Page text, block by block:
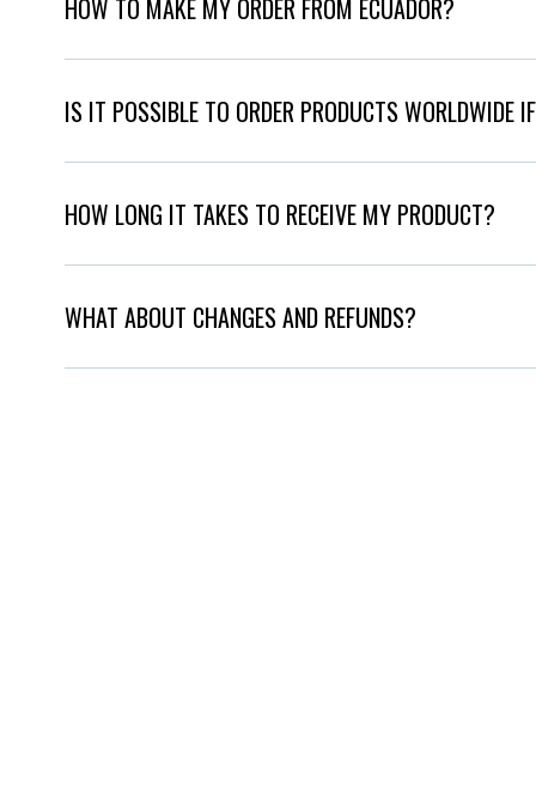
HOW TO MAKE MY ORDER FROM ECUADOR?
IS IT POSSIBLE TO ORDER PRODUCTS WORLDWIDE
HOW LONG IT TAKES TO RECEIVE MY PRODUCT?
WHAT ABOUT CHANGES AND REFUNDS?